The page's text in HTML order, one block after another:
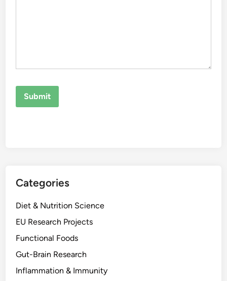
Categories
Diet & Nutrition Science
EU Research Projects
Functional Foods
Gut-Brain Research
Inflammation & Immunity